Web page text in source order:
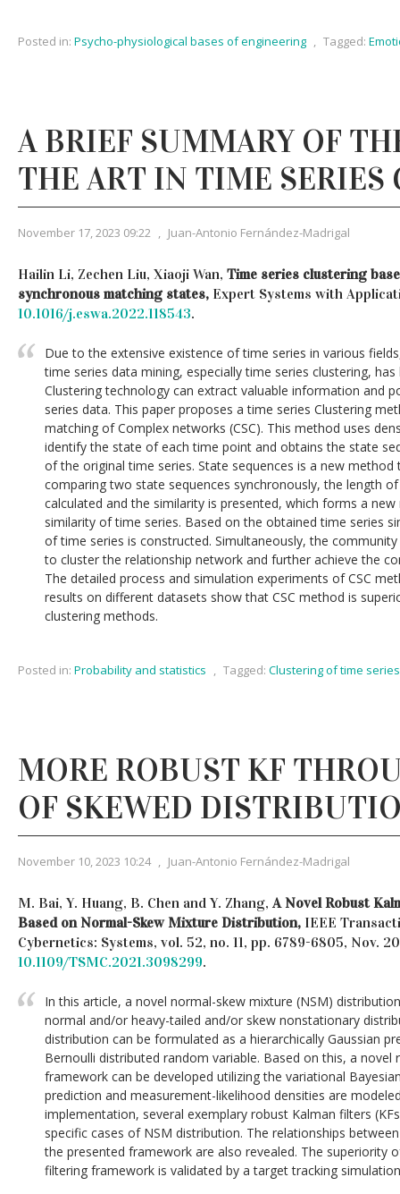
Posted in: Psycho-physiological bases of engineering , Tagged:
A BRIEF SUMMARY OF
THE ART IN TIME SERIES
November 17, 2023 09:22 , Juan-Antonio Fernández-Madrigal
Hailin Li, Zechen Liu, Xiaoji Wan, Time series clustering
synchronous matching states, Expert Systems with
10.1016/j.eswa.2022.118543.
Due to the extensive existence of time series in various
time series data mining, especially time series clustering,
Clustering technology can extract valuable information and
series data. This paper proposes a time series Clustering
matching of Complex networks (CSC). This method uses
identify the state of each time point and obtains the state
of the original time series. State sequences is a new
comparing two state sequences synchronously, the length
calculated and the similarity is presented, which forms a
similarity of time series. Based on the obtained time series
of time series is constructed. Simultaneously, the
to cluster the relationship network and further achieve the
The detailed process and simulation experiments of CSC
results on different datasets show that CSC method is
clustering methods.
Posted in: Probability and statistics , Tagged: Clustering of time series
MORE ROBUST KF
OF SKEWED
November 10, 2023 10:24 , Juan-Antonio Fernández-Madrigal
M. Bai, Y. Huang, B. Chen and Y. Zhang, A Novel Robust
Based on Normal-Skew Mixture Distribution, IEEE
Cybernetics: Systems, vol. 52, no. 11, pp. 6789-6805, Nov.
10.1109/TSMC.2021.3098299.
In this article, a novel normal-skew mixture (NSM)
normal and/or heavy-tailed and/or skew nonstationary
distribution can be formulated as a hierarchically Gaussian
Bernoulli distributed random variable. Based on this, a novel
framework can be developed utilizing the variational
prediction and measurement-likelihood densities are
implementation, several exemplary robust Kalman filters
specific cases of NSM distribution. The relationships
the presented framework are also revealed. The superiority
filtering framework is validated by a target tracking